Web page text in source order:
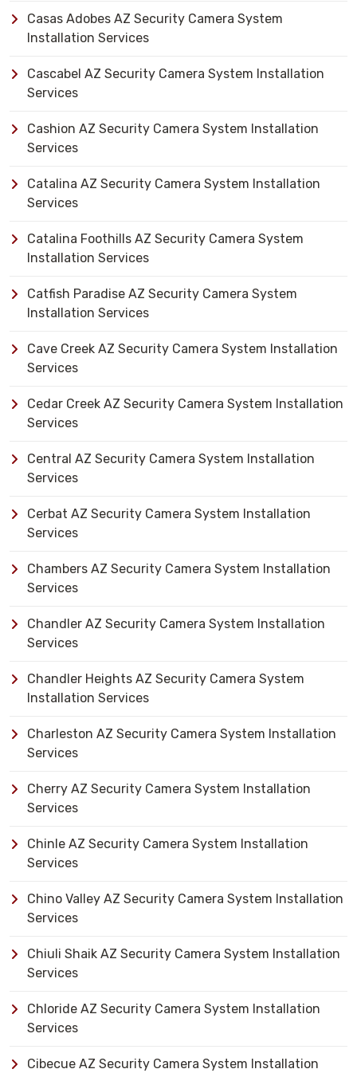
Casas Adobes AZ Security Camera System
Installation Services
Cascabel AZ Security Camera System Installation
Services
Cashion AZ Security Camera System Installation
Services
Catalina AZ Security Camera System Installation
Services
Catalina Foothills AZ Security Camera System
Installation Services
Catfish Paradise AZ Security Camera System
Installation Services
Cave Creek AZ Security Camera System Installation
Services
Cedar Creek AZ Security Camera System Installation
Services
Central AZ Security Camera System Installation
Services
Cerbat AZ Security Camera System Installation
Services
Chambers AZ Security Camera System Installation
Services
Chandler AZ Security Camera System Installation
Services
Chandler Heights AZ Security Camera System
Installation Services
Charleston AZ Security Camera System Installation
Services
Cherry AZ Security Camera System Installation
Services
Chinle AZ Security Camera System Installation
Services
Chino Valley AZ Security Camera System Installation
Services
Chiuli Shaik AZ Security Camera System Installation
Services
Chloride AZ Security Camera System Installation
Services
Cibecue AZ Security Camera System Installation